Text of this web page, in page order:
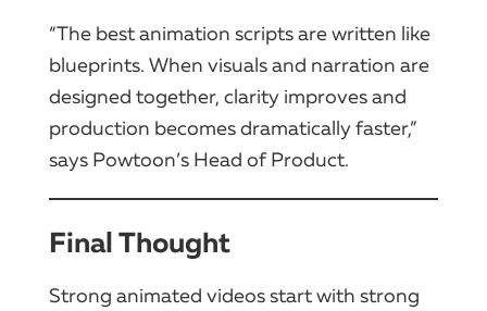
“The best animation scripts are written like
blueprints. When visuals and narration are
designed together, clarity improves and
production becomes dramatically faster,”
says Powtoon’s Head of Product.
Final Thought
Strong animated videos start with strong